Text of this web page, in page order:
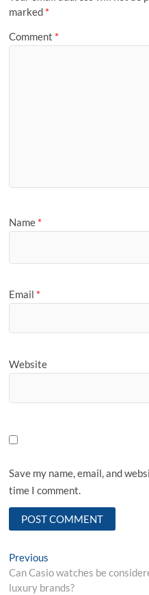
marked *
Comment *
Name *
Email *
Website
Save my name, email, and
time I comment.
Post
navigation
Previous
post:
Can Casio watches be
luxury brands?